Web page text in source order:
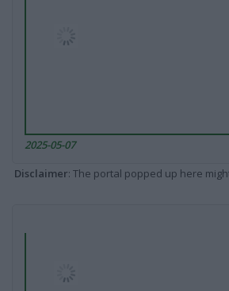
2025-05-07
Disclaimer: The portal popped up here